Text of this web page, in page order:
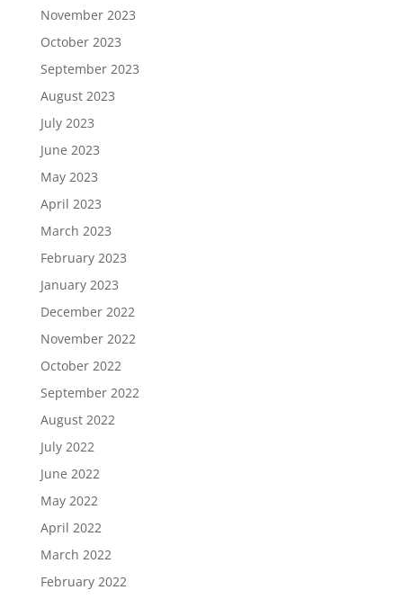
November 2023
October 2023
September 2023
August 2023
July 2023
June 2023
May 2023
April 2023
March 2023
February 2023
January 2023
December 2022
November 2022
October 2022
September 2022
August 2022
July 2022
June 2022
May 2022
April 2022
March 2022
February 2022